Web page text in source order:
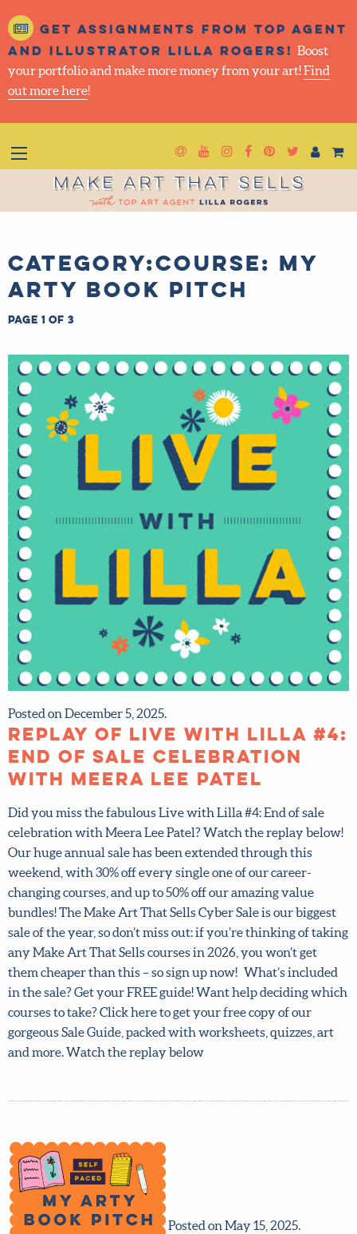
Get assignments from top
agent and illustrator Lilla
Rogers!Boost your portfolio and make more money
from your art!
Newsletter
Goto YouTube
Goto Instagram
Goto Facebook
GotoGoto
Make Art That Sells
Category:Course: My
Arty Book Pitch
Page 1 of 3
Replay of Live with Lilla
#4: End of sale
celebration with Meera
Lee Patel
Did you miss the fabulous Live with Lilla #4: End of sale
celebration with Meera Lee Patel? Watch the replay
below! Our huge annual sale has been extended through
this weekend, with 30% off every single one of our career-
changing courses, and up to 50% off our amazing value
bundles! The Make Art That Sells Cyber Sale is our biggest
sale of the year, so don’t miss out: if you’re thinking of
taking any Make Art That Sells courses in 2026, you won’t
get them cheaper than this – so sign up now! What’s
included in the sale? Get your FREE guide! Want help
deciding which courses to take? Click here to get your free
copy of our gorgeous Sale Guide, packed with worksheets,
quizzes, art and more. Watch the replay below